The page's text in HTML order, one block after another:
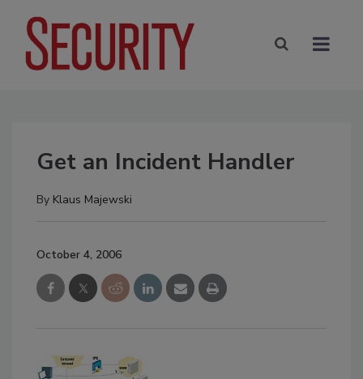
Get an Incident Handler
By Klaus Majewski
October 4, 2006